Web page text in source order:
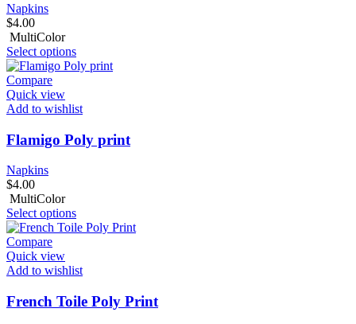
Napkins
$4.00
MultiColor
Select options
Compare
Quick view
Add to wishlist
Flamigo Poly print
Napkins
$4.00
MultiColor
Select options
Compare
Quick view
Add to wishlist
French Toile Poly Print